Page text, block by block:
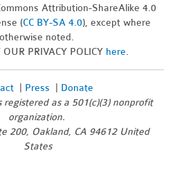
Attribution-ShareAlike 4.0
(CC BY-SA 4.0), except where
otherwise noted.
OUR PRIVACY POLICY here.
| Press
Donate
registered as a 501(c)(3) nonprofit
organization.
200, Oakland, CA 94612 United
States